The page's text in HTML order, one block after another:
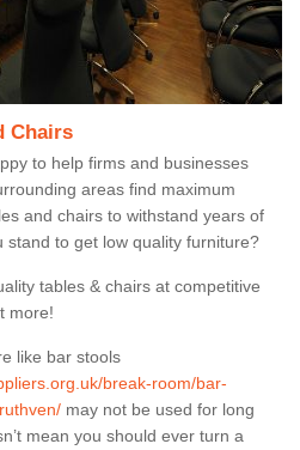
Chairs
to help firms and businesses
areas find maximum
and chairs to withstand years of
stand to get low quality furniture?
tables & chairs at competitive
more!
like bar stools
break-room/bar-
may not be used for long
mean you should ever turn a